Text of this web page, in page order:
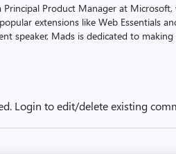
Principal Product Manager at
extensions like Web Essentials
speaker, Mads is dedicated to
Login to edit/delete existing